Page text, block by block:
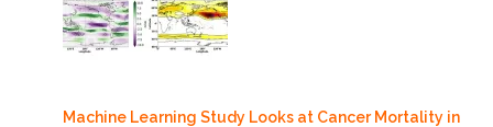
Machine Learning Study Looks at Cancer Mortality in